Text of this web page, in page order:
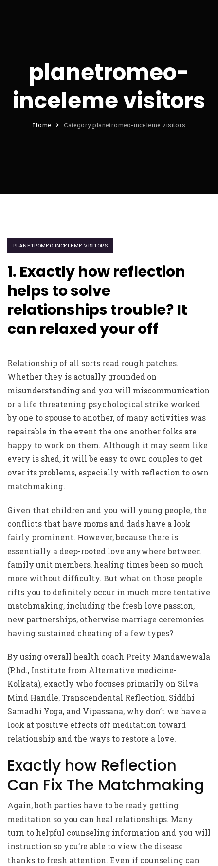
planetromeo-
inceleme visitors
Home Category planetromeo-inceleme visitors
PLANETROMEO-INCELEME VISITORS
1. Exactly how reflection
helps to solve
relationships trouble? It
can relaxed your off
Relationship of all sorts read rough patches.
Whether they is actually grounded on
misunderstanding and you will miscommunication
or a life threatening psychological strike worked
by one to spouse to another, of many activities was
repairable in the event the one another folks are
happy to work on them. Although it may seem like
every is shed, it will be easy to own couples to get
over its problems, especially with reflection to own
matchmaking.
Given that children and you will young people, the
conflicts that have moms and dads have a look
fairly prominent. However, because there is
essentially a deep-rooted love anywhere between
family unit members, healing times been so much
more without difficulty. But what on those people
rifts you to definitely occur in much more tentative
matchmaking, including the fresh love passion,
new partnerships, otherwise marriage ceremonies
having sustained cheating of a few types?
By using overall health coach Preity Mandawewala
(P.hd., Institute from Alternative medicine-
Kolkata), exactly who focuses primarily on Silva
Mind Handle, Transcendental Reflection, Siddhi
Samadhi Yoga, and Vipassana, why don’t we have a
look at positive effects off meditation toward
relationship and the ways to restore a love.
Exactly how Reflection
Can Fix The Matchmaking
Again, both parties have to be ready getting
meditation so you can heal relationships. Many
turn to helpful counseling information and you will
instruction so you’re able to view the disease
thanks to fresh attention. Even if counseling can